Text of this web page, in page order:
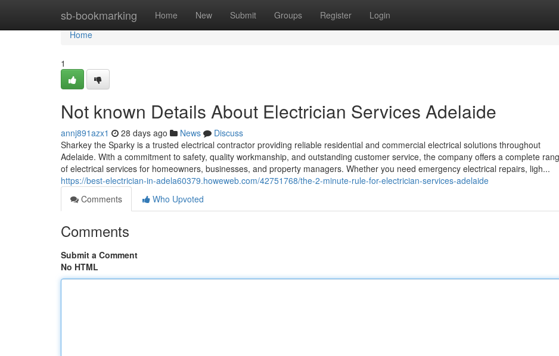
sb-bookmarking Home New Submit Groups Register Login
Home
Home
1
Not known Details About Electrician Services Adelaide
annj891azx1 28 days ago News
Discuss
Sharkey the Sparky is a trusted electrical contractor providing reliable residential and commercial electrical solutions throughout
Adelaide. With a commitment to safety, quality workmanship, and outstanding customer service, the company offers a complete
of electrical services for homeowners, businesses, and property managers. Whether you need emergency electrical repairs, ligh...
https://best-electrician-in-adela60379.howeweb.com/42751768/the-2-minute-rule-for-electrician-services-adelaide
Comments
Who Upvoted
Comments
Submit a Comment
No HTML